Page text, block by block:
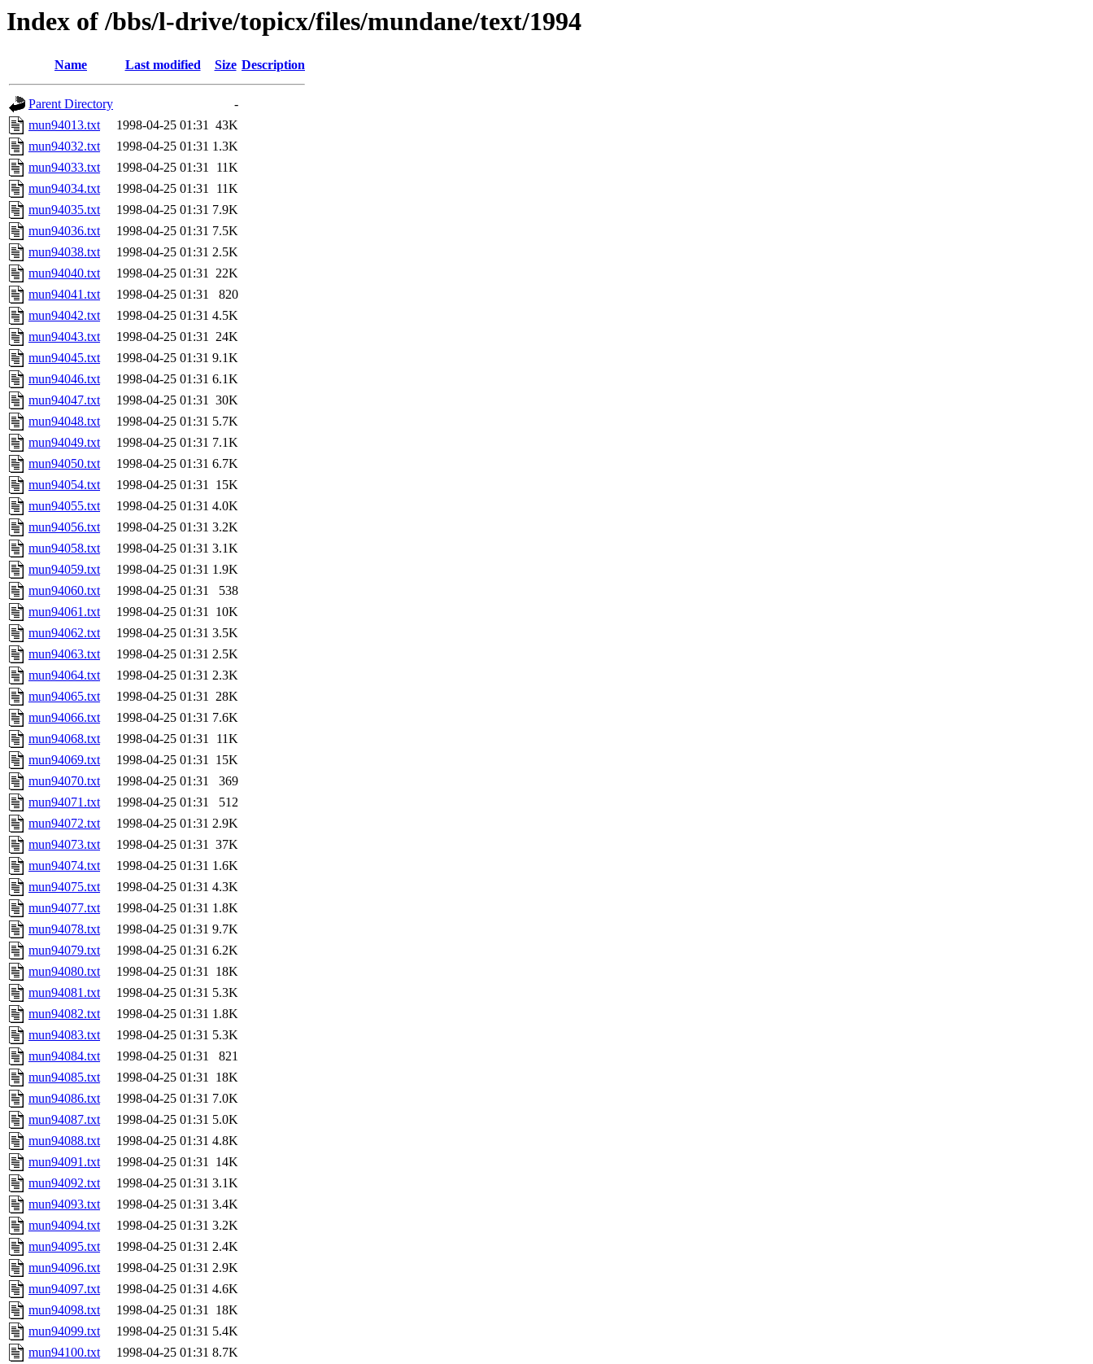
Index of /bbs/l-drive/topicx/files/mundane/text/1994
Name Last modified Size Description
Parent Directory
-
mun94013.txt
1998-04-25 01:31 43K
mun94032.txt
1998-04-25 01:31 1.3K
mun94033.txt
1998-04-25 01:31
11K
mun94034.txt
1998-04-25 01:31
11K
mun94035.txt
1998-04-25 01:31 7.9K
mun94036.txt
1998-04-25 01:31 7.5K
mun94038.txt
1998-04-25 01:31 2.5K
mun94040.txt
1998-04-25 01:31 22K
mun94041.txt
1998-04-25 01:31
820
mun94042.txt
1998-04-25 01:31 4.5K
mun94043.txt
1998-04-25 01:31 24K
mun94045.txt
1998-04-25 01:31 9.1K
mun94046.txt
1998-04-25 01:31 6.1K
mun94047.txt
1998-04-25 01:31 30K
mun94048.txt
1998-04-25 01:31 5.7K
mun94049.txt
1998-04-25 01:31 7.1K
mun94050.txt
1998-04-25 01:31 6.7K
mun94054.txt
1998-04-25 01:31 15K
mun94055.txt
1998-04-25 01:31 4.0K
mun94056.txt
1998-04-25 01:31 3.2K
mun94058.txt
1998-04-25 01:31 3.1K
mun94059.txt
1998-04-25 01:31 1.9K
mun94060.txt
1998-04-25 01:31
538
mun94061.txt
1998-04-25 01:31 10K
mun94062.txt
1998-04-25 01:31 3.5K
mun94063.txt
1998-04-25 01:31 2.5K
mun94064.txt
1998-04-25 01:31 2.3K
mun94065.txt
1998-04-25 01:31 28K
mun94066.txt
1998-04-25 01:31 7.6K
mun94068.txt
1998-04-25 01:31
11K
mun94069.txt
1998-04-25 01:31 15K
mun94070.txt
1998-04-25 01:31
369
mun94071.txt
1998-04-25 01:31
512
mun94072.txt
1998-04-25 01:31 2.9K
mun94073.txt
1998-04-25 01:31 37K
mun94074.txt
1998-04-25 01:31 1.6K
mun94075.txt
1998-04-25 01:31 4.3K
mun94077.txt
1998-04-25 01:31 1.8K
mun94078.txt
1998-04-25 01:31 9.7K
mun94079.txt
1998-04-25 01:31 6.2K
mun94080.txt
1998-04-25 01:31 18K
mun94081.txt
1998-04-25 01:31 5.3K
mun94082.txt
1998-04-25 01:31 1.8K
mun94083.txt
1998-04-25 01:31 5.3K
mun94084.txt
1998-04-25 01:31
821
mun94085.txt
1998-04-25 01:31 18K
mun94086.txt
1998-04-25 01:31 7.0K
mun94087.txt
1998-04-25 01:31 5.0K
mun94088.txt
1998-04-25 01:31 4.8K
mun94091.txt
1998-04-25 01:31 14K
mun94092.txt
1998-04-25 01:31 3.1K
mun94093.txt
1998-04-25 01:31 3.4K
mun94094.txt
1998-04-25 01:31 3.2K
mun94095.txt
1998-04-25 01:31 2.4K
mun94096.txt
1998-04-25 01:31 2.9K
mun94097.txt
1998-04-25 01:31 4.6K
mun94098.txt
1998-04-25 01:31 18K
mun94099.txt
1998-04-25 01:31 5.4K
mun94100.txt
1998-04-25 01:31 8.7K